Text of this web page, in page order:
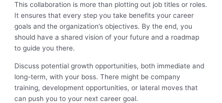
This collaboration is more than plotting out job titles or roles.
It ensures that every step you take benefits your career
goals and the organization’s objectives. By the end, you
should have a shared vision of your future and a roadmap
to guide you there.
Discuss potential growth opportunities, both immediate and
long-term, with your boss. There might be company
training, development opportunities, or lateral moves that
can push you to your next career goal.